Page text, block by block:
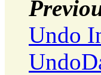
Undo